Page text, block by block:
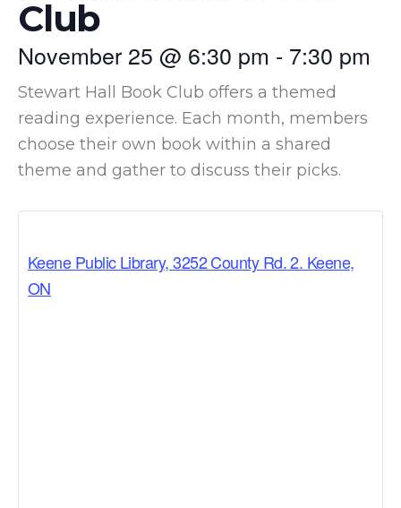
Club
November 25 @ 6:30 pm - 7:30 pm
Stewart Hall Book Club offers a themed
reading experience. Each month, members
choose their own book within a shared
theme and gather to discuss their picks.
Keene Public Library, 3252 County Rd. 2. Keene,
ON